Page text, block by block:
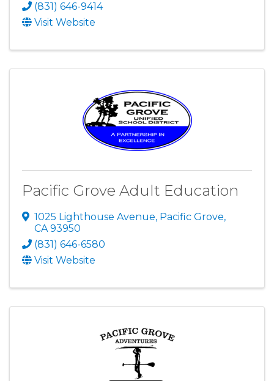
(831) 646-9414
Visit Website
Pacific Grove Adult Education
1025 Lighthouse Avenue, Pacific Grove,
CA93950
(831) 646-6580
Visit Website